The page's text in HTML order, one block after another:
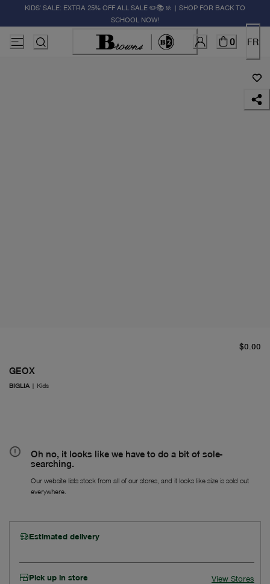
KIDS' SALE: EXTRA 25% OFF ALL SALE ✏️📚🚸 | SHOP FOR BACK TO
SCHOOL NOW!
0 FR
GEOX
BIGLIA | Kids
$0.00
Oh no, it looks like we have to do a bit of sole-
searching.
Our website lists stock from all of our stores, and it looks like size is sold out
everywhere.
Estimated delivery
Pick up in store View Stores